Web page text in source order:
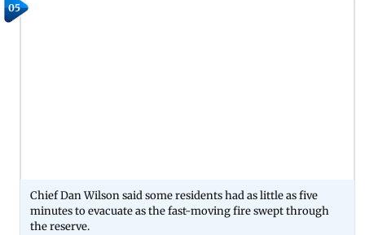
05
Chief Dan Wilson said some residents had as little as five
minutes to evacuate as the fast-moving fire swept through
the reserve.